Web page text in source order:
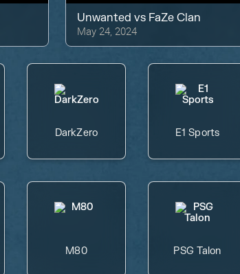
Unwanted vs FaZe Clan
May 24, 2024
DarkZero E1 Sports
M80 PSG Talon